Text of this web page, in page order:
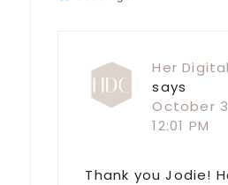
Her
says
October
12:01 PM
Thank you Jodie!